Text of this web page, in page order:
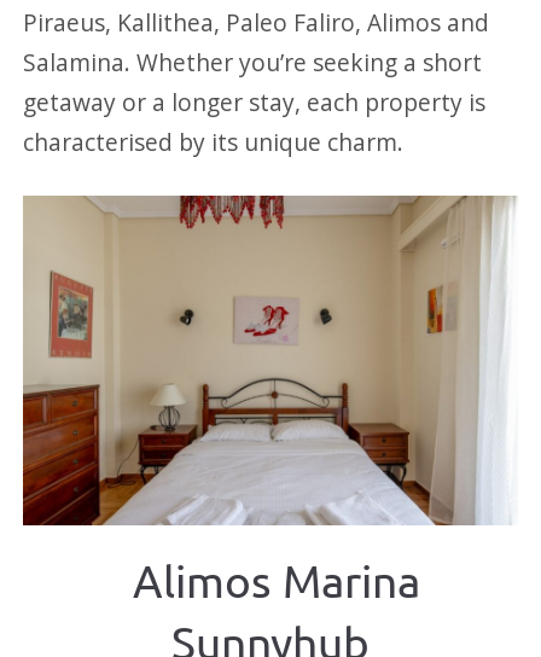
Piraeus, Kallithea, Paleo Faliro, Alimos and
Salamina. Whether you’re seeking a short
getaway or a longer stay, each property is
characterised by its unique charm.
Alimos Marina
Sunnyhub